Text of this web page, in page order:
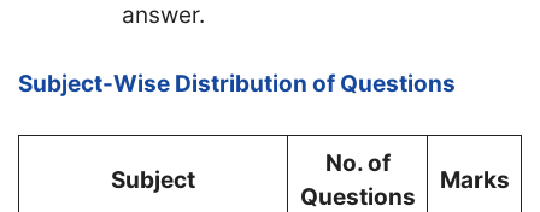
answer.
Subject-Wise Distribution of Questions
Subject
No. of
Questions
Marks